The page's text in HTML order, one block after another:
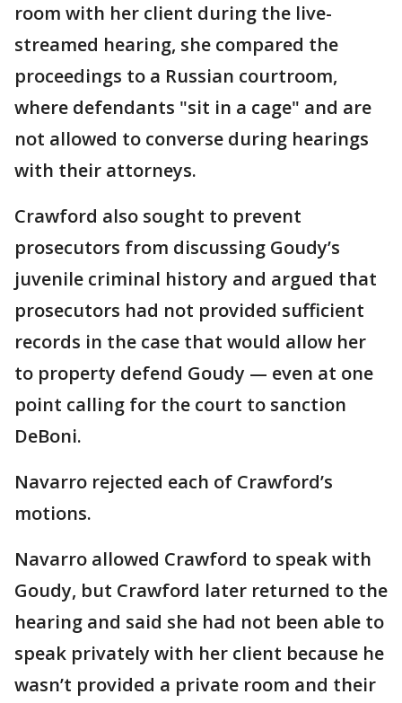
room with her client during the live-
streamed hearing, she compared the
proceedings to a Russian courtroom,
where defendants "sit in a cage" and are
not allowed to converse during hearings
with their attorneys.
Crawford also sought to prevent
prosecutors from discussing Goudy’s
juvenile criminal history and argued that
prosecutors had not provided sufficient
records in the case that would allow her
to property defend Goudy — even at one
point calling for the court to sanction
DeBoni.
Navarro rejected each of Crawford’s
motions.
Navarro allowed Crawford to speak with
Goudy, but Crawford later returned to the
hearing and said she had not been able to
speak privately with her client because he
wasn’t provided a private room and their